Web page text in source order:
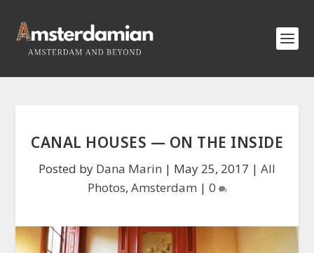
CANAL HOUSES — ON THE INSIDE
Posted by Dana Marin | May 25, 2017 | All
Photos, Amsterdam | 0